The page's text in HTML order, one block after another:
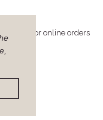
for online orders
States.